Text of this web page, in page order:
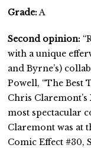
Grade: A
Second opinion:
with a unique
and Byrne’s)
Powell, “The Best
Chris Claremont’s
most spectacular
Claremont was at
Comic Effect #30,